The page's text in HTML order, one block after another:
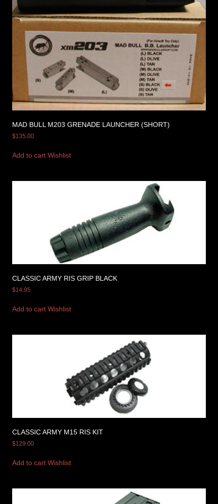
MAD BULL M203 GRENADE LAUNCHER (SHORT)
$135.00
Add to cart Wishlist
CLASSIC ARMY RIS GRIP BLACK
$14.95
Add to cart Wishlist
CLASSIC ARMY M15 RIS KIT
$129.00
Add to cart Wishlist